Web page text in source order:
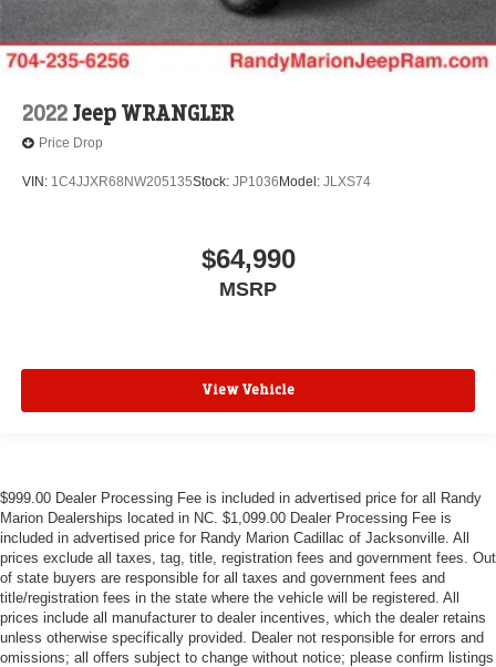
2022Jeep WRANGLER
Price Drop
VIN: 1C4JJXR68NW205135Stock: JP1036 Model: JLXS74
$64,990
MSRP
View Vehicle
$999.00 Dealer Processing Fee is included in advertised price for all Randy
Marion Dealerships located in NC. $1,099.00 Dealer Processing Fee is
included in advertised price for Randy Marion Cadillac of Jacksonville. All
prices exclude all taxes, tag, title, registration fees and government fees. Out
of state buyers are responsible for all taxes and government fees and
title/registration fees in the state where the vehicle will be registered. All
prices include all manufacturer to dealer incentives, which the dealer retains
unless otherwise specifically provided. Dealer not responsible for errors and
omissions; all offers subject to change without notice; please confirm listings